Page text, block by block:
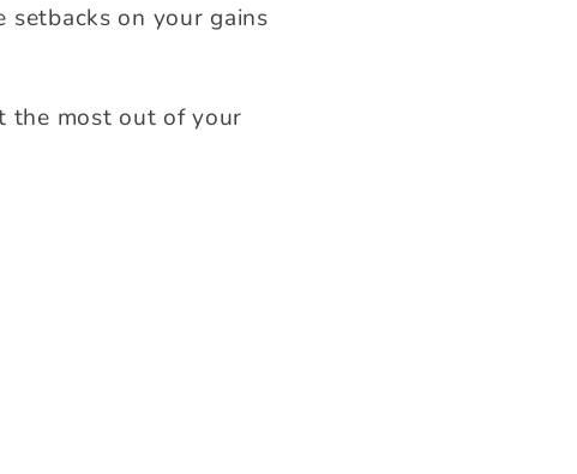
setbacks on your gains
the most out of your